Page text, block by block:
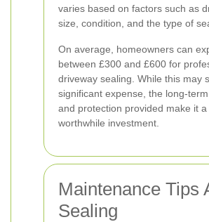
varies based on factors such as
size, condition, and the type of
On average, homeowners can
between £300 and £600 for
driveway sealing. While this may
significant expense, the long-
and protection provided make it a
worthwhile investment.
Maintenance Tips
Sealing